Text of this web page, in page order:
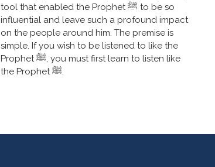
tool that enabled the Prophet ﷺ to be so
influential and leave such a profound impact
on the people around him. The premise is
simple. If you wish to be listened to like the
Prophet ﷺ, you must first learn to listen like
the Prophet ﷺ.